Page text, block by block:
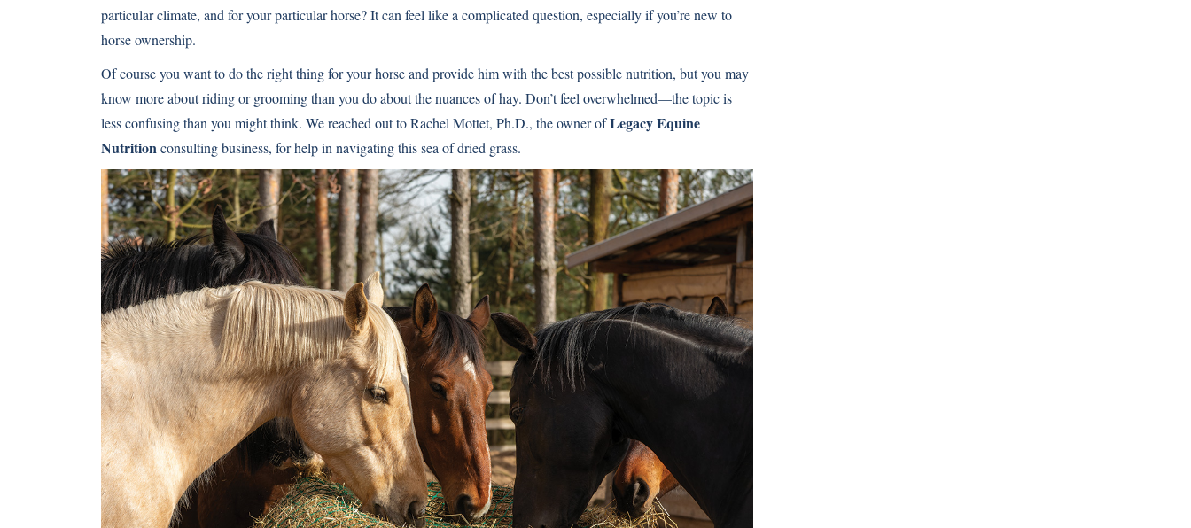
particular climate, and for your particular horse? It can feel like a complicated question, especially if you’re new to
horse ownership.
Of course you want to do the right thing for your horse and provide him with the best possible nutrition, but you may
know more about riding or grooming than you do about the nuances of hay. Don’t feel overwhelmed—the topic is
less confusing than you might think. We reached out to Rachel Mottet, Ph.D., the owner ofLegacy Equine
Nutritionconsulting business, for help in navigating this sea of dried grass.